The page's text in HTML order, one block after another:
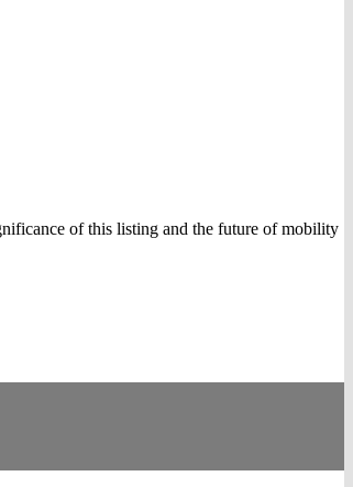
of this listing and the future of mobility